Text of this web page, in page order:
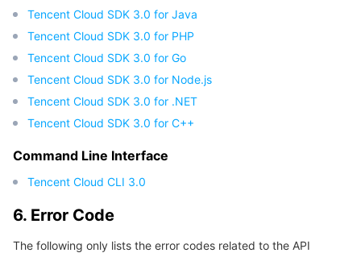
Third Party
Service Plan
Tencent Cloud Training and Certification
Tencent Cloud SDK 3.0 for Java
Tencent Cloud SDK 3.0 for PHP
Tencent Cloud SDK 3.0 for Go
Tencent Cloud SDK 3.0 for Node.js
Tencent Cloud SDK 3.0 for .NET
Tencent Cloud SDK 3.0 for C++
Command Line Interface
Tencent Cloud CLI 3.0
6. Error Code
The following only lists the error codes related to the API